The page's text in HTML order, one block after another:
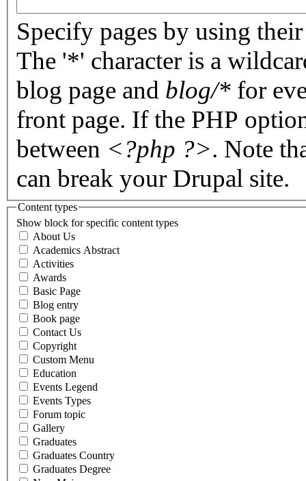
Specify pages by using
The '*' character is a
blog page and blog/* for
front page. If the PHP
between <?php ?>. Note
can break your Drupal site.
Content types
Show block for specific content types
About Us
Academics Abstract
Activities
Awards
Basic Page
Blog entry
Book page
Contact Us
Copyright
Custom Menu
Education
Events Legend
Events Types
Forum topic
Gallery
Graduates
Graduates Country
Graduates Degree